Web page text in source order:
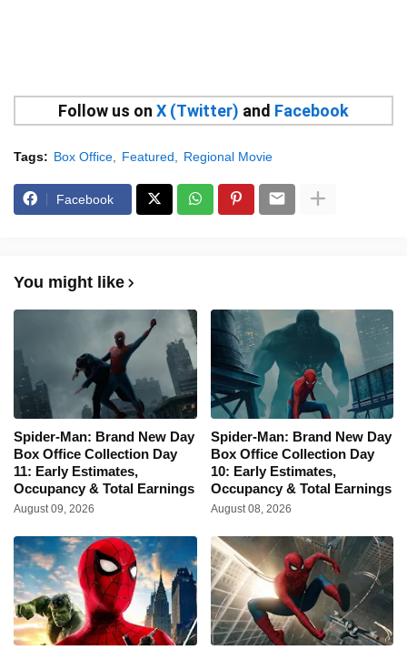
Follow us on X (Twitter) and Facebook
Tags: Box Office Featured Regional Movie
Facebook
You might like
Spider-Man: Brand New Day
Box Office Collection Day
11: Early Estimates,
Occupancy & Total Earnings
August 09, 2026
Spider-Man: Brand New Day
Box Office Collection Day
10: Early Estimates,
Occupancy & Total Earnings
August 08, 2026